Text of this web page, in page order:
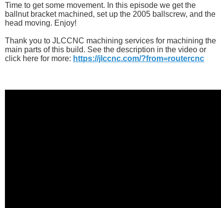
Time to get some movement. In this episode we get the
ballnut bracket machined, set up the 2005 ballscrew, and the
head moving. Enjoy!
Thank you to JLCCNC machining services for machining the
main parts of this build. See the description in the video or
click here for more: https://jlccnc.com/?from=routercnc